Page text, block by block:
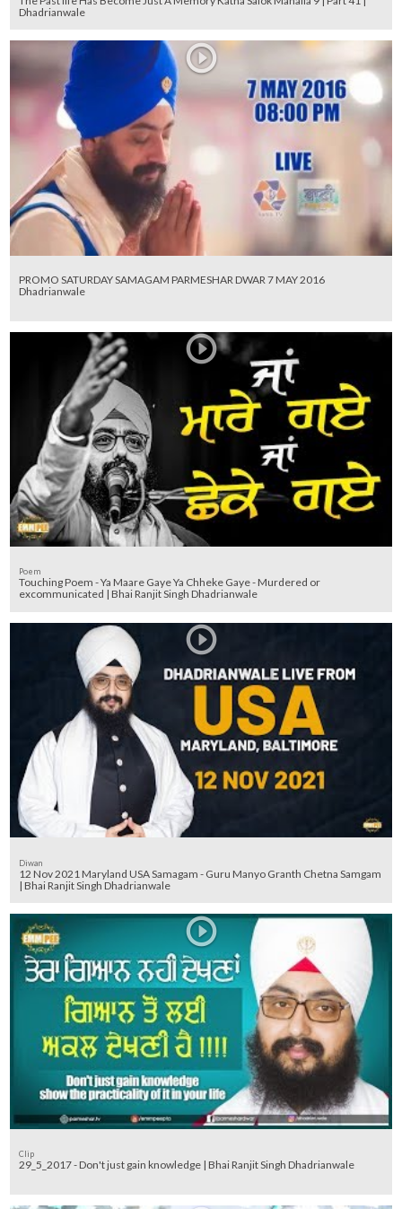
Dhadrianwale
PROMO SATURDAY SAMAGAM PARMESHAR DWAR 7 MAY 2016
Dhadrianwale
Poem
Touching Poem - Ya Maare Gaye Ya Chheke Gaye - Murdered or
excommunicated | Bhai Ranjit Singh Dhadrianwale
Diwan
12 Nov 2021 Maryland USA Samagam - Guru Manyo Granth Chetna Samgam
| Bhai Ranjit Singh Dhadrianwale
Clip
29_5_2017 - Don't just gain knowledge | Bhai Ranjit Singh Dhadrianwale